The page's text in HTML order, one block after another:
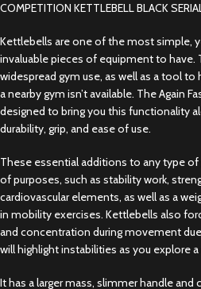
COMPETITION KETTLEBELL BLACK
Kettlebells are one of the most simple,
invaluable pieces of equipment to have.
widespread gym use, as well as a tool to
a nearby gym isn’t available. The Again
designed to bring you this functionality
durability, grip, and ease of use.
These essential additions to any type of
of purposes, such as stability work,
cardiovascular elements, as well as a
in mobility exercises. Kettlebells also
and concentration during movement
will highlight instabilities as you explore
It has a larger mass, slimmer handle